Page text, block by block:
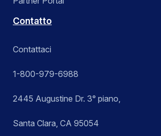
Contatto
Contattaci
1-800-979-6988
2445 Augustine Dr. 3° piano,
Santa Clara, CA 95054